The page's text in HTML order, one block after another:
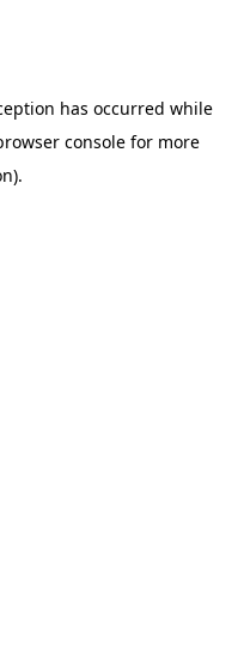
has occurred while
consolefor more